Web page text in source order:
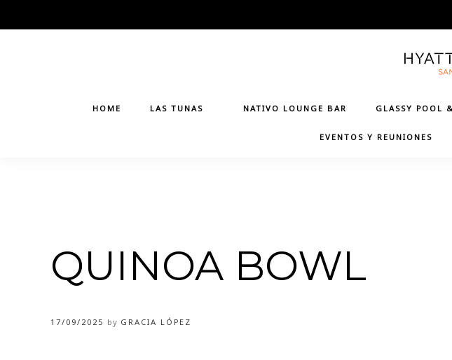
to
HOME LAS TUNAS NATIVO LOUNGE BAR GLASSY POOL
EVENTOS Y REUNIONES
QUINOA BOWL
17/09/2025 by GRACIA LÓPEZ